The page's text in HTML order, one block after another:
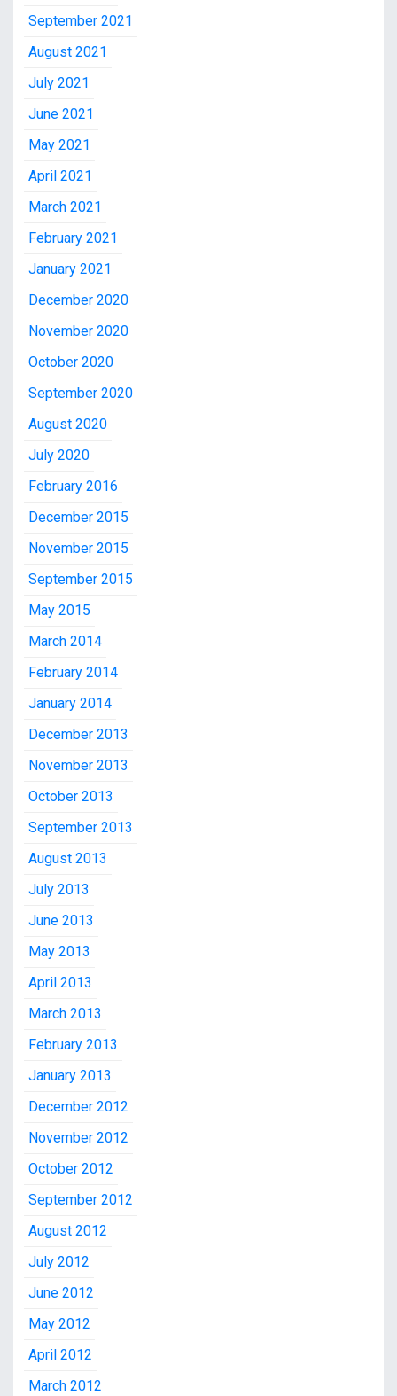
September 2021
August 2021
July 2021
June 2021
May 2021
April 2021
March 2021
February 2021
January 2021
December 2020
November 2020
October 2020
September 2020
August 2020
July 2020
February 2016
December 2015
November 2015
September 2015
May 2015
March 2014
February 2014
January 2014
December 2013
November 2013
October 2013
September 2013
August 2013
July 2013
June 2013
May 2013
April 2013
March 2013
February 2013
January 2013
December 2012
November 2012
October 2012
September 2012
August 2012
July 2012
June 2012
May 2012
April 2012
March 2012